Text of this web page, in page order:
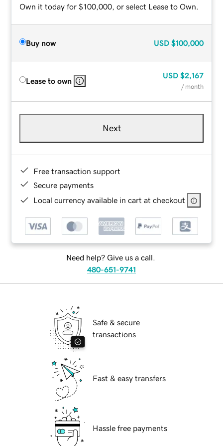
Own it today for $100,000, or select Lease to Own.
Buy now USD $100,000
Lease to own
USD $2,167
/ month
Next
Free transaction support
Secure payments
Local currency available in cart at checkout
Need help? Give us a call.
480-651-9741
Safe & secure
transactions
Fast & easy transfers
Hassle free payments